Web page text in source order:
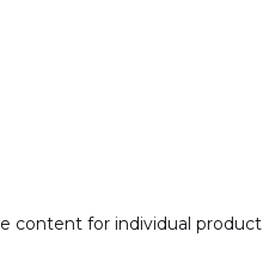
content for individual product